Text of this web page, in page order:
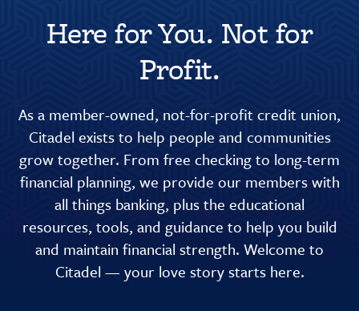
Here for You. Not for
Profit.
As a member-owned, not-for-profit credit union,
Citadel exists to help people and communities
grow together. From free checking to long-term
financial planning, we provide our members with
all things banking, plus the educational
resources, tools, and guidance to help you build
and maintain financial strength. Welcome to
Citadel — your love story starts here.